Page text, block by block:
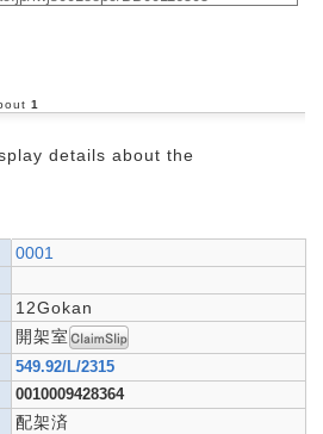
1
details about the
0001
12Gokan
開架室
549.92/L/2315
0010009428364
配架済